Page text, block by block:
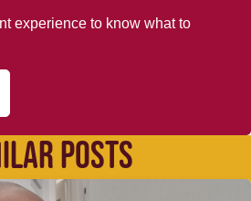
experience to know what to
POSTS